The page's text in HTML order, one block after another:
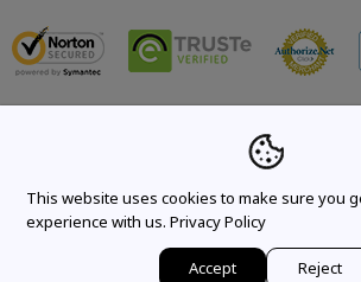
© 2021 Original Brand. All Rights
This website uses cookies to make sure you
experience with us. Privacy Policy
Accept Reject